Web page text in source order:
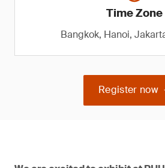
Time Zone
Bangkok, Hanoi,
Register now